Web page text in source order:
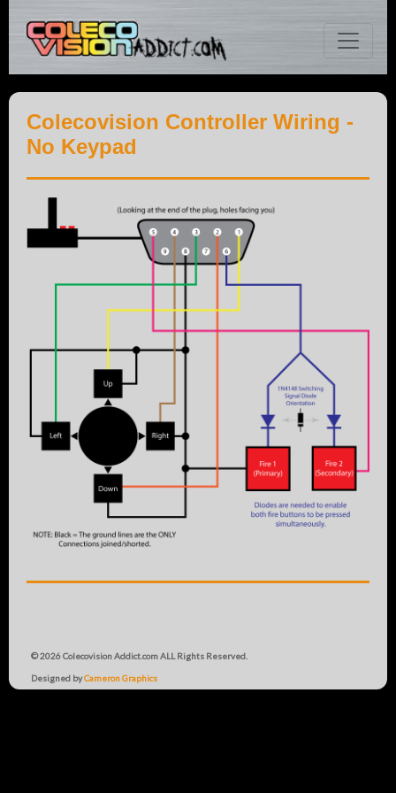
Colecovision Controller Wiring -
No Keypad
© 2026 Colecovision Addict.com ALL Rights Reserved.
Designed byCameron Graphics